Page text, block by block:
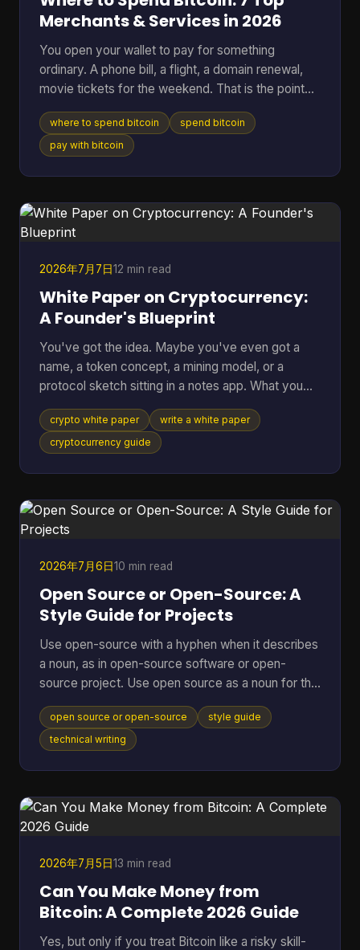
Merchants & Services in 2026
You open your wallet to pay for something
ordinary. A phone bill, a flight, a domain renewal,
movie tickets for the weekend. That is the point
where Bitcoin stops being a chart on a screen and
starts acting like money you can use. The useful
question is not whether Bitcoin can be spent. It
come with each option. Some merchants take BTC
directly. Others are easier to reach through gift
card
where to spend bitcoin
spend bitcoin
pay with bitcoin
2026年7月7日12 min read
White Paper on Cryptocurrency:
A Founder's Blueprint
You've got the idea. Maybe you've even got a
name, a token concept, a mining model, or a
protocol sketch sitting in a notes app. What you
probably don't have yet is the document that turns
all of that into something other people can
evaluate, question, and trust. That document is the
your community, or takes your economics
seriously. Founders often treat it like a brochure.
That's a mistake
crypto white paper
write a white paper
cryptocurrency guide
2026年7月6日10 min read
Open Source or Open-Source: A
Style Guide for Projects
Use open-source with a hyphen when it describes
a noun, as in open-source software or open-
source project. Use open source as a noun for the
model, movement, or category itself, and that
distinction matters in an industry where the global
open-source software market reached $48.54
You're probably here because you paused mid-
sentence. Maybe it was in a README title, a
open source or open-source
style guide
technical writing
2026年7月5日13 min read
Can You Make Money from
Bitcoin: A Complete 2026 Guide
Yes, but only if you treat Bitcoin like a risky skill-